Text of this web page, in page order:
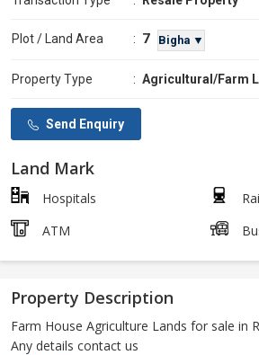
Plot / Land Area : 7 Bigha ▼
Property Type : Agricultural/Farm
Send Enquiry
Land Mark
Hospitals
ATM
Property Description
Farm House Agriculture Lands for sale in
Any details contact us